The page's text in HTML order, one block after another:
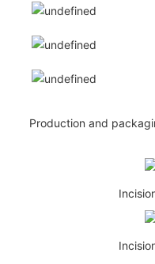
Production and